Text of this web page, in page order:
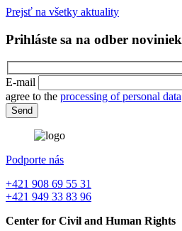
Prejsť na všetky aktuality
Prihláste sa na odber noviniek
E-mail
agree to the processing of personal data
Podporte nás
+421 908 69 55 31
+421 949 33 83 96
Center for Civil and Human Rights